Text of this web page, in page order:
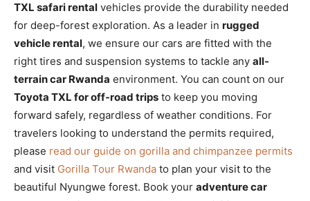
TXL safari rental vehicles provide the durability needed
for deep-forest exploration. As a leader in rugged
vehicle rental, we ensure our cars are fitted with the
right tires and suspension systems to tackle any all-
terrain car Rwanda environment. You can count on our
Toyota TXL for off-road trips to keep you moving
forward safely, regardless of weather conditions. For
travelers looking to understand the permits required,
please read our guide on gorilla and chimpanzee permits
and visit Gorilla Tour Rwanda to plan your visit to the
beautiful Nyungwe forest. Book your adventure car